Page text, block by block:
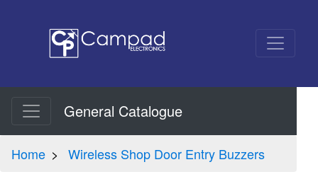
General Catalogue
Home Wireless Shop Door Entry Buzzers